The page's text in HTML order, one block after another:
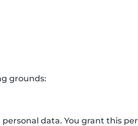
grounds:
data. You grant this